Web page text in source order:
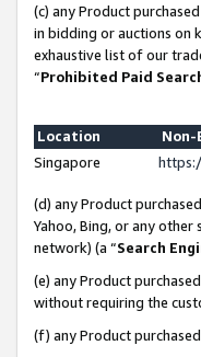
(c) any Product
in bidding or auctions on
exhaustive list of our
“Prohibited Paid
Location
Non-
Singapore
(d) any Product
Yahoo, Bing, or any
network) (a “Search
(e) any Product
without requiring the
(f) any Product